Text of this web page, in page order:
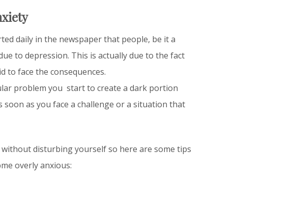
daily in the newspaper that people, be it a
to depression. This is actually due to the fact
to face the consequences.
problem you start to create a dark portion
as you face a challenge or a situation that
disturbing yourself so here are some tips
overly anxious: